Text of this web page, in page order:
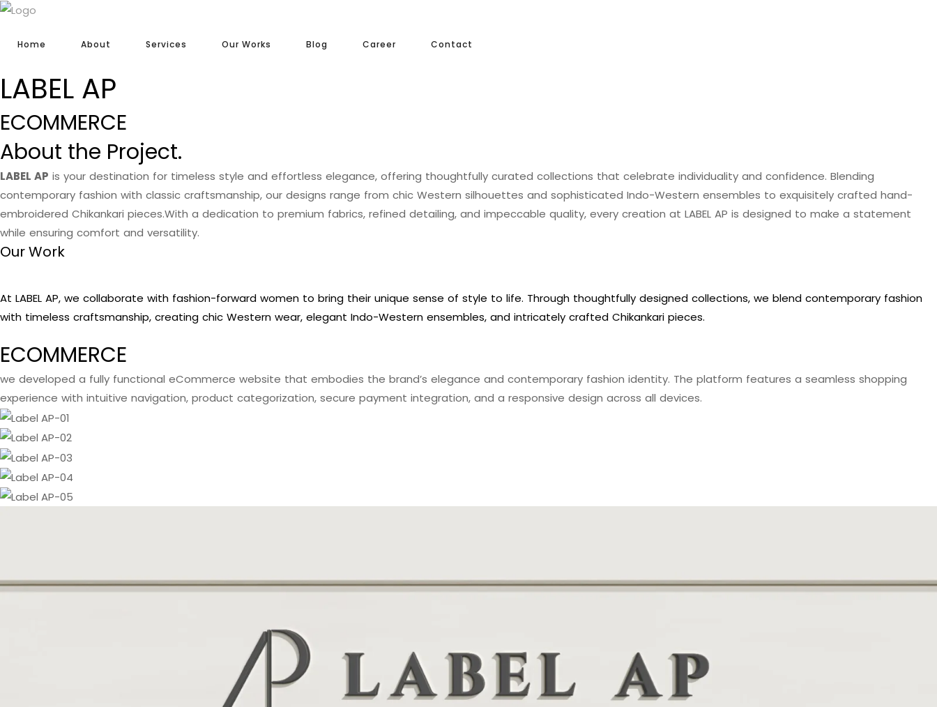
Home About Services Our Works Blog Career Contact
LABEL AP
ECOMMERCE
About the Project.
LABEL AP is your destination for timeless style and effortless elegance, offering thoughtfully curated collections that celebrate individuality and confidence. Blending
contemporary fashion with classic craftsmanship, our designs range from chic Western silhouettes and sophisticated Indo-Western ensembles to exquisitely crafted hand-
embroidered Chikankari pieces.With a dedication to premium fabrics, refined detailing, and impeccable quality, every creation at LABEL AP is designed to make a statement
while ensuring comfort and versatility.
Our Work
At LABEL AP, we collaborate with fashion-forward women to bring their unique sense of style to life. Through thoughtfully designed collections, we blend contemporary fashion
with timeless craftsmanship, creating chic Western wear, elegant Indo-Western ensembles, and intricately crafted Chikankari pieces.
ECOMMERCE
we developed a fully functional eCommerce website that embodies the brand’s elegance and contemporary fashion identity. The platform features a seamless shopping
experience with intuitive navigation, product categorization, secure payment integration, and a responsive design across all devices.